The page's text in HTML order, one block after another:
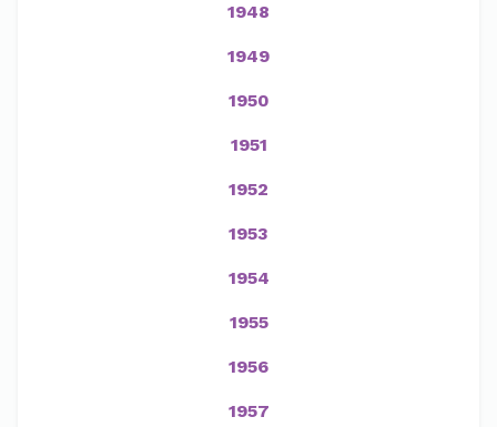
1948
1949
1950
1951
1952
1953
1954
1955
1956
1957